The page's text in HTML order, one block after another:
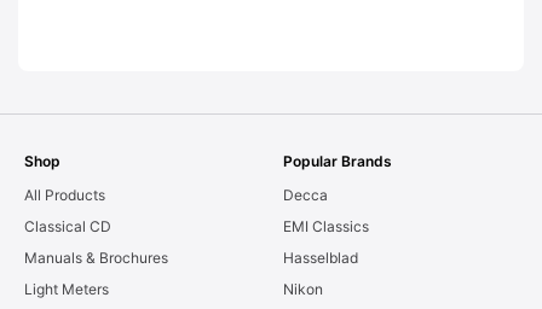
Shop
All Products
Classical CD
Manuals & Brochures
Light Meters
Popular Brands
Decca
EMI Classics
Hasselblad
Nikon